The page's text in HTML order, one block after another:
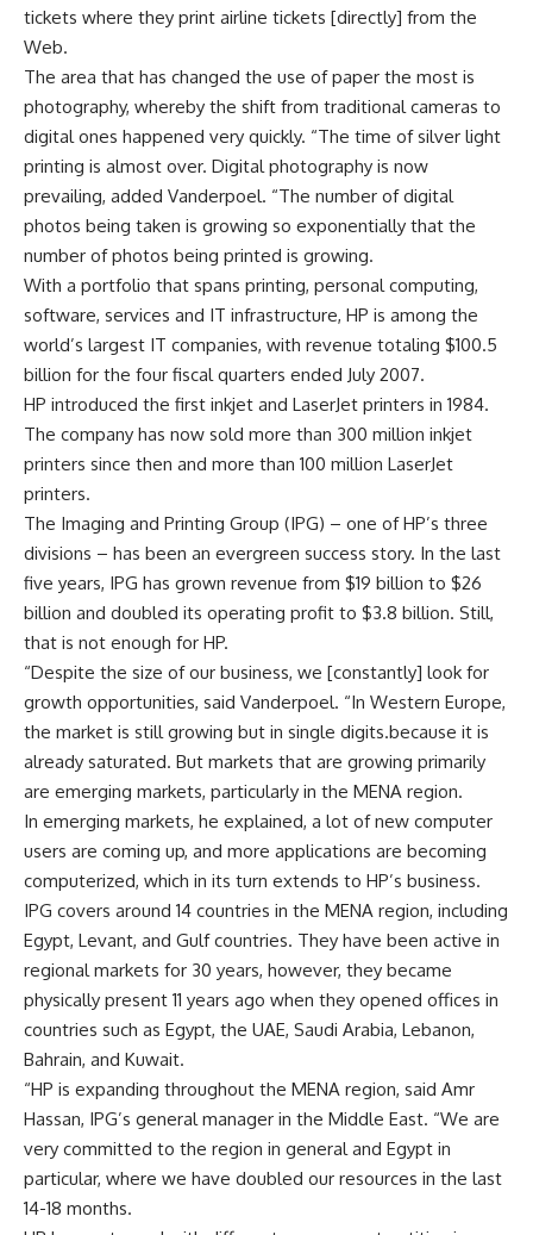
tickets where they print airline tickets [directly] from the
Web.
The area that has changed the use of paper the most is
photography, whereby the shift from traditional cameras to
digital ones happened very quickly. “The time of silver light
printing is almost over. Digital photography is now
prevailing, added Vanderpoel. “The number of digital
photos being taken is growing so exponentially that the
number of photos being printed is growing.
With a portfolio that spans printing, personal computing,
software, services and IT infrastructure, HP is among the
world’s largest IT companies, with revenue totaling $100.5
billion for the four fiscal quarters ended July 2007.
HP introduced the first inkjet and LaserJet printers in 1984.
The company has now sold more than 300 million inkjet
printers since then and more than 100 million LaserJet
printers.
The Imaging and Printing Group (IPG) – one of HP’s three
divisions – has been an evergreen success story. In the last
five years, IPG has grown revenue from $19 billion to $26
billion and doubled its operating profit to $3.8 billion. Still,
that is not enough for HP.
“Despite the size of our business, we [constantly] look for
growth opportunities, said Vanderpoel. “In Western Europe,
the market is still growing but in single digits.because it is
already saturated. But markets that are growing primarily
are emerging markets, particularly in the MENA region.
In emerging markets, he explained, a lot of new computer
users are coming up, and more applications are becoming
computerized, which in its turn extends to HP’s business.
IPG covers around 14 countries in the MENA region, including
Egypt, Levant, and Gulf countries. They have been active in
regional markets for 30 years, however, they became
physically present 11 years ago when they opened offices in
countries such as Egypt, the UAE, Saudi Arabia, Lebanon,
Bahrain, and Kuwait.
“HP is expanding throughout the MENA region, said Amr
Hassan, IPG’s general manager in the Middle East. “We are
very committed to the region in general and Egypt in
particular, where we have doubled our resources in the last
14-18 months.